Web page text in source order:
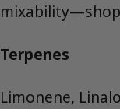
mixability—shop
Terpenes
Limonene,